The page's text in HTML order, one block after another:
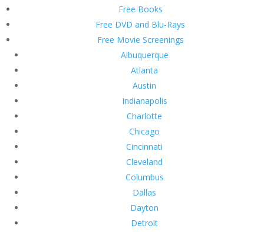
Free Books
Free DVD and Blu-Rays
Free Movie Screenings
Albuquerque
Atlanta
Austin
Indianapolis
Charlotte
Chicago
Cincinnati
Cleveland
Columbus
Dallas
Dayton
Detroit